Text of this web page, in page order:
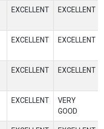
EXCELLENT EXCELLENT
EXCELLENT EXCELLENT
EXCELLENT EXCELLENT
EXCELLENT
VERY
GOOD